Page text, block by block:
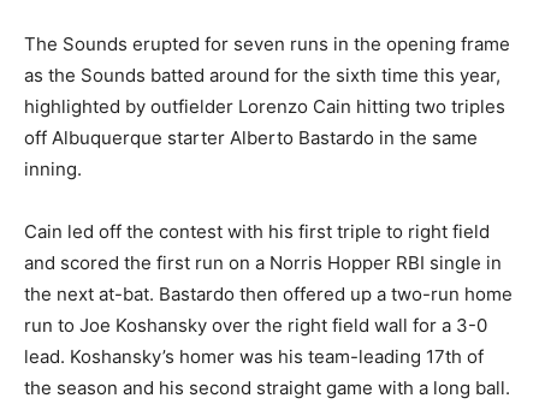
The Sounds erupted for seven runs in the opening frame
as the Sounds batted around for the sixth time this year,
highlighted by outfielder Lorenzo Cain hitting two triples
off Albuquerque starter Alberto Bastardo in the same
inning.
Cain led off the contest with his first triple to right field
and scored the first run on a Norris Hopper RBI single in
the next at-bat. Bastardo then offered up a two-run home
run to Joe Koshansky over the right field wall for a 3-0
lead. Koshansky’s homer was his team-leading 17th of
the season and his second straight game with a long ball.